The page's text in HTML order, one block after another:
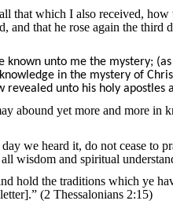
that which I also received,
and that he rose again the third
known unto me the mystery;
in the mystery of
revealed unto his holy apostles
abound yet more and more in
we heard it, do not cease to
wisdom and spiritual
hold the traditions which ye
(2 Thessalonians 2:15)